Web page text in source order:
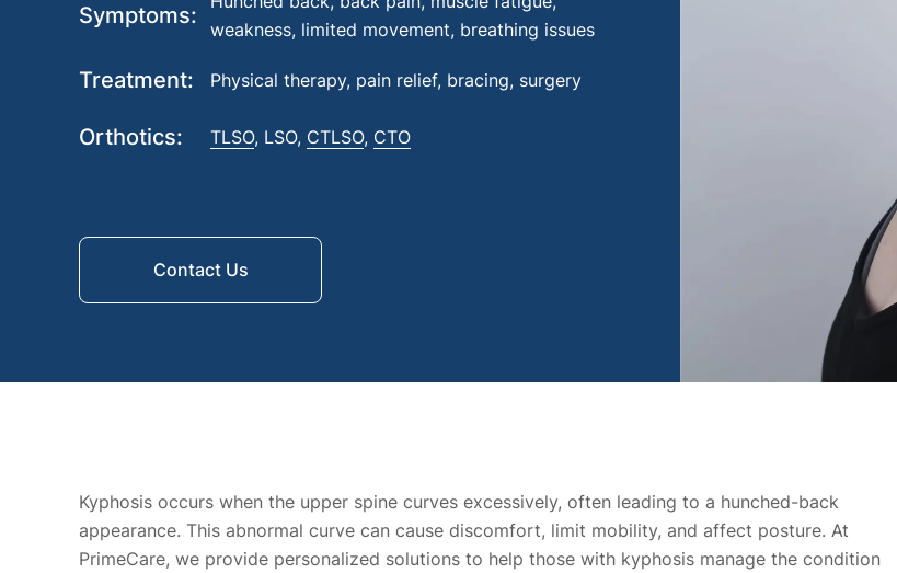
Symptoms
weakness, limited movement, breathing issues
Treatment Physical therapy, pain relief, bracing, surgery
Orthotics TLSO, LSO, CTLSO, CTO
Contact Us
Kyphosis occurs when the upper spine curves excessively, often leading to a hunched-back
appearance. This abnormal curve can cause discomfort, limit mobility, and affect posture. At
PrimeCare, we provide personalized solutions to help those with kyphosis manage the condition